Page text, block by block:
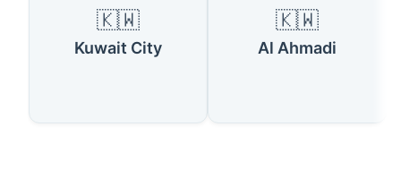
🇰🇼
Kuwait City
🇰🇼
Al Ahmadi